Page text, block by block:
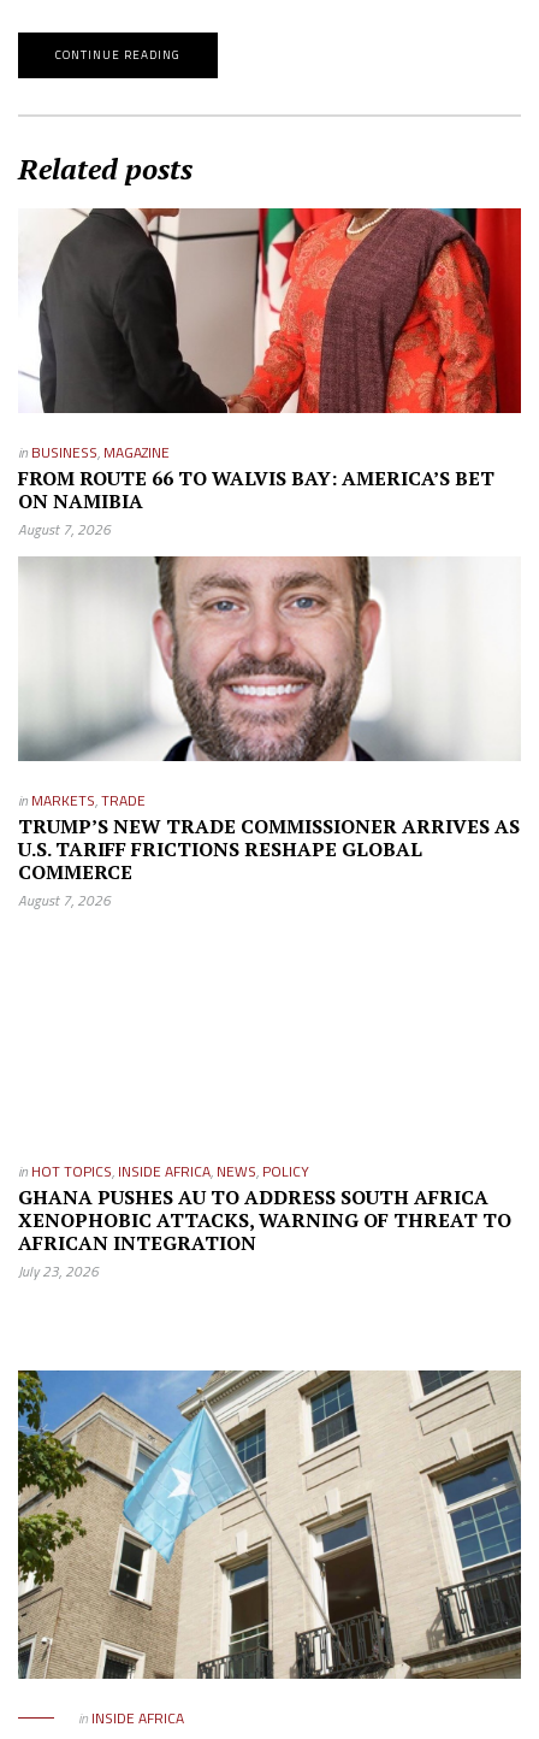
CONTINUE READING
Related posts
in BUSINESS, MAGAZINE
FROM ROUTE 66 TO WALVIS BAY: AMERICA’S BET
ON NAMIBIA
August 7, 2026
in MARKETS,TRADE
TRUMP’S NEW TRADE COMMISSIONER ARRIVES AS
U.S. TARIFF FRICTIONS RESHAPE GLOBAL
COMMERCE
August 7, 2026
in HOT TOPICS, INSIDE AFRICA, NEWS, POLICY
GHANA PUSHES AU TO ADDRESS SOUTH AFRICA
XENOPHOBIC ATTACKS, WARNING OF THREAT TO
AFRICAN INTEGRATION
July 23, 2026
in INSIDE AFRICA